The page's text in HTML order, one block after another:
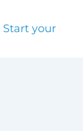
Start your